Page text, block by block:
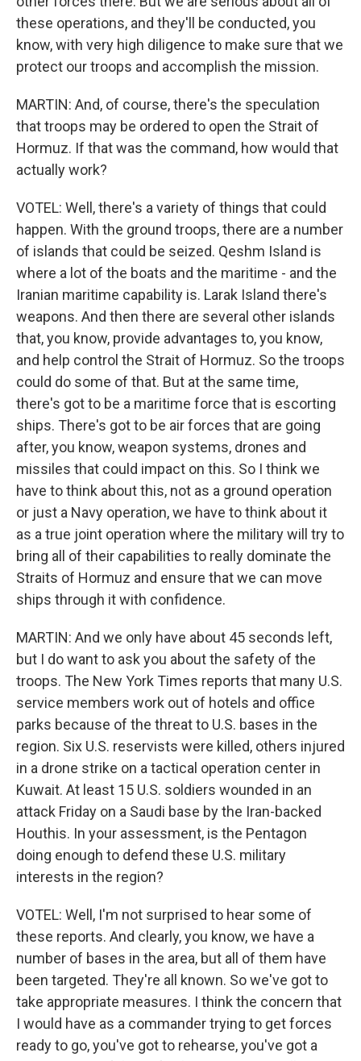
these operations, and they'll be conducted, you
know, with very high diligence to make sure that we
protect our troops and accomplish the mission.
MARTIN: And, of course, there's the speculation
that troops may be ordered to open the Strait of
Hormuz. If that was the command, how would that
actually work?
VOTEL: Well, there's a variety of things that could
happen. With the ground troops, there are a number
of islands that could be seized. Qeshm Island is
where a lot of the boats and the maritime - and the
Iranian maritime capability is. Larak Island there's
weapons. And then there are several other islands
that, you know, provide advantages to, you know,
and help control the Strait of Hormuz. So the troops
could do some of that. But at the same time,
there's got to be a maritime force that is escorting
ships. There's got to be air forces that are going
after, you know, weapon systems, drones and
missiles that could impact on this. So I think we
have to think about this, not as a ground operation
or just a Navy operation, we have to think about it
as a true joint operation where the military will try to
bring all of their capabilities to really dominate the
Straits of Hormuz and ensure that we can move
ships through it with confidence.
MARTIN: And we only have about 45 seconds left,
but I do want to ask you about the safety of the
troops. The New York Times reports that many U.S.
service members work out of hotels and office
parks because of the threat to U.S. bases in the
region. Six U.S. reservists were killed, others injured
in a drone strike on a tactical operation center in
Kuwait. At least 15 U.S. soldiers wounded in an
attack Friday on a Saudi base by the Iran-backed
Houthis. In your assessment, is the Pentagon
doing enough to defend these U.S. military
interests in the region?
VOTEL: Well, I'm not surprised to hear some of
these reports. And clearly, you know, we have a
number of bases in the area, but all of them have
been targeted. They're all known. So we've got to
take appropriate measures. I think the concern that
I would have as a commander trying to get forces
ready to go, you've got to rehearse, you've got a